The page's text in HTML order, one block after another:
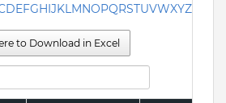
DEFGHIJKLMNOPQRSTUVWXYZ
to Download in Excel